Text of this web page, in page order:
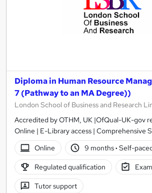
Diploma in Human Resource
7 (Pathway to an MA Degree))
London School of Business and Research
Accredited by OTHM, UK |OfQual-UK-gov
Online | E-Library access | Comprehensive
Online
9 months· Self-
Regulated qualification
Tutor support